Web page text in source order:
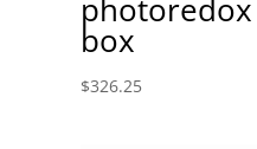
photoredox
box
$326.25